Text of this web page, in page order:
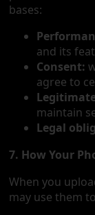
bases:
and its
Consent:
agree to
maintain
Legal
7. How Your
When you
may use them